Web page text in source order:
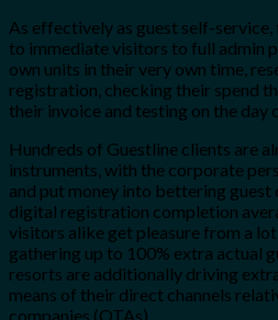
As effectively as guest self-
to immediate visitors to full admin
own units in their very own time,
registration, checking their spend
their invoice and testing on the day
Hundreds of Guestline clients are
instruments, with the corporate
and put money into bettering
digital registration completion
visitors alike get pleasure from a
gathering up to 100% extra actual
resorts are additionally driving
means of their direct channels
companies (OTAs).